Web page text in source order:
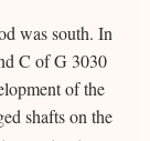
was south. In
C of G 3030
of the
shafts on the